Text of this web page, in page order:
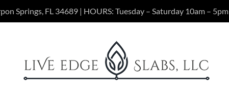
Springs, FL 34689 | HOURS: Tuesday – Saturday 10am – 5pm